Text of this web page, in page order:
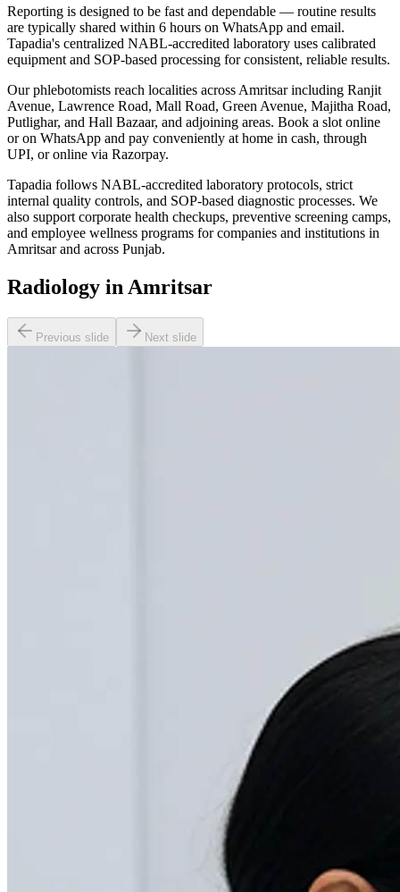
Reporting is designed to be fast and dependable — routine results
are typically shared within 6 hours on WhatsApp and email.
Tapadia's centralized NABL-accredited laboratory uses calibrated
equipment and SOP-based processing for consistent, reliable results.
Our phlebotomists reach localities across Amritsar including Ranjit
Avenue, Lawrence Road, Mall Road, Green Avenue, Majitha Road,
Putlighar, and Hall Bazaar, and adjoining areas. Book a slot online
or on WhatsApp and pay conveniently at home in cash, through
UPI, or online via Razorpay.
Tapadia follows NABL-accredited laboratory protocols, strict
internal quality controls, and SOP-based diagnostic processes. We
also support corporate health checkups, preventive screening camps,
and employee wellness programs for companies and institutions in
Amritsar and across Punjab.
Radiology in Amritsar
Previous slide Next slide